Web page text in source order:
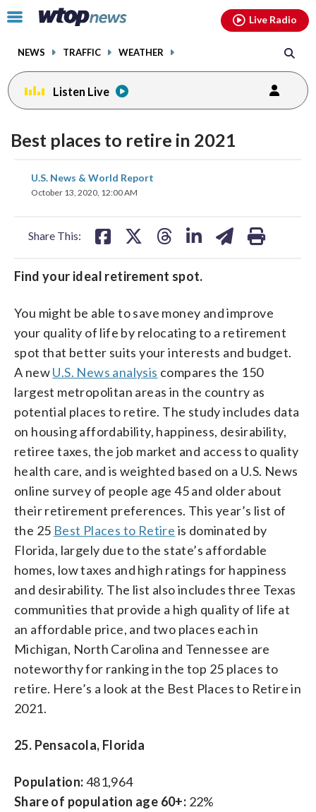
Click
toggle
menu.
NEWS TRAFFIC WEATHER
Live Radio
Listen Live
Best places to retire in 2021
U.S. News & World Report
October 13, 2020, 12:00 AM
Share This:
share
on
share
on
Find your ideal retirement spot.
You might be able to save money and improve
your quality of life by relocating to a retirement
spot that better suits your interests and budget.
A newU.S. News analysis compares the 150
largest metropolitan areas in the country as
potential places to retire. The study includes data
on housing affordability, happiness, desirability,
retiree taxes, the job market and access to quality
health care, and is weighted based on a U.S. News
online survey of people age 45 and older about
their retirement preferences. This year’s list of
the 25 Best Places to Retire is dominated by
Florida, largely due to the state’s affordable
homes, low taxes and high ratings for happiness
and desirability. The list also includes three Texas
communities that provide a high quality of life at
an affordable price, and two places each in
Michigan, North Carolina and Tennessee are
noteworthy for ranking in the top 25 places to
retire. Here’s a look at the Best Places to Retire in
2021.
25. Pensacola, Florida
Population:481,964
Share of population age 60+: 22%
facebookinstagram youtubethreads